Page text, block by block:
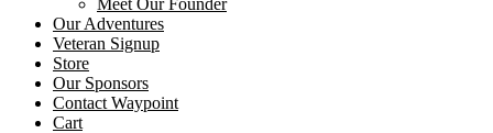
Meet Our Founder
Our Adventures
Veteran Signup
Store
Our Sponsors
Contact Waypoint
Cart